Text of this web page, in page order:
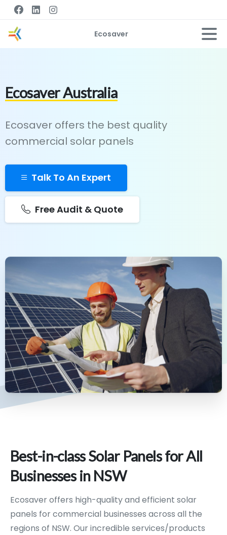
Ecosaver
Ecosaver Australia
Ecosaver offers the best quality
commercial solar panels
Talk To An Expert
Free Audit & Quote
Best-in-classSolar Panels forAll
Businesses in NSW
Ecosaver offers high-quality and efficient solar
panels for commercial businesses across all the
regions of NSW. Our incredible services/products